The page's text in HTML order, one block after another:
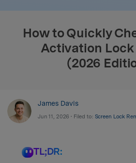
How to Quickly
Activation
(2026
James Davis
Jun 11, 2026 • Filed to: Screen Lock
TL;DR: